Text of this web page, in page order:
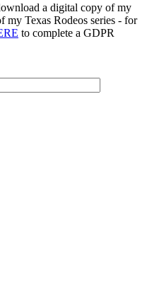
a digital copy of my
Texas Rodeos series - for
to complete a GDPR